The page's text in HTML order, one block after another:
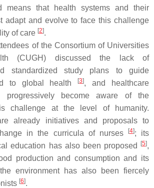
means that health systems and their
adapt and evolve to face this challenge
of care [2].
of the Consortium of Universities
(CUGH) discussed the lack of
standardized study plans to guide
to global health
[3], and healthcare
progressively become aware of the
challenge at the level of humanity.
already initiatives and proposals to
in the curricula of nurses
[4]; its
education has also been proposed
[5],
production and consumption and its
environment has also been fiercely
[6].